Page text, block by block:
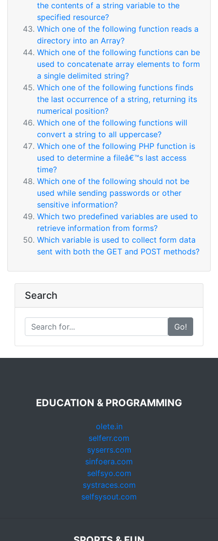
the contents of a string variable to the
specified resource?
Which one of the following function reads a
directory into an Array?
Which one of the following functions can be
used to concatenate array elements to form
a single delimited string?
Which one of the following functions finds
the last occurrence of a string, returning its
numerical position?
Which one of the following functions will
convert a string to all uppercase?
Which one of the following PHP function is
used to determine a fileâ€™s last access
time?
Which one of the following should not be
used while sending passwords or other
sensitive information?
Which two predefined variables are used to
retrieve information from forms?
Which variable is used to collect form data
sent with both the GET and POST methods?
Search
Go!
EDUCATION & PROGRAMMING
olete.in
selferr.com
syserrs.com
sinfoera.com
selfsyo.com
systraces.com
selfsysout.com